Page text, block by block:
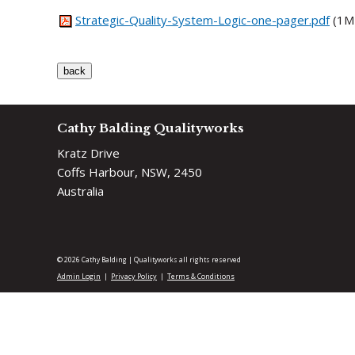
Strategic-Quality-System-Logic-one-pager.pdf
Cathy Balding Qualityworks
Kratz Drive
Coffs Harbour, NSW, 2450
Australia
© 2026 Cathy Balding | Qualityworks all rights reserved
Admin Login | Privacy Policy | Terms & Conditions